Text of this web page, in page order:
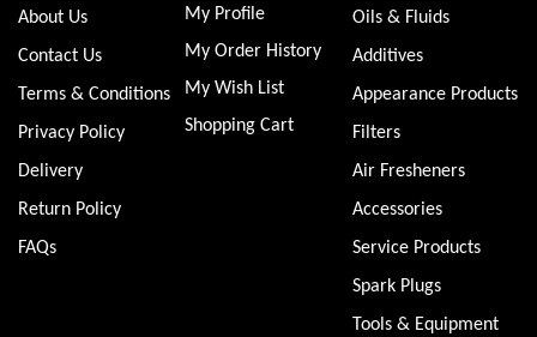
About Us
Contact Us
Terms & Conditions
Privacy Policy
Delivery
Return Policy
FAQs
My Profile
My Order History
My Wish List
Shopping Cart
Oils & Fluids
Additives
Appearance Products
Filters
Air Fresheners
Accessories
Service Products
Spark Plugs
Tools & Equipment